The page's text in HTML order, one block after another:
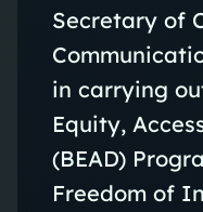
Secretary of
in carrying
Equity,
(BEAD)
Freedom of